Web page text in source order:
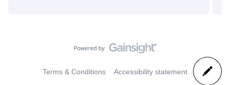
Terms & Conditions Accessibility statement